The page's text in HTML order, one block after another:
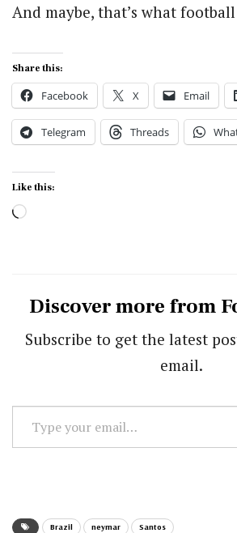
And maybe, that’s what
Share this:
Facebook X Email
Telegram Threads
Like this:
Loading…
Discover more from
Subscribe to get the latest
email.
Type
your
Brazil neymar Santos